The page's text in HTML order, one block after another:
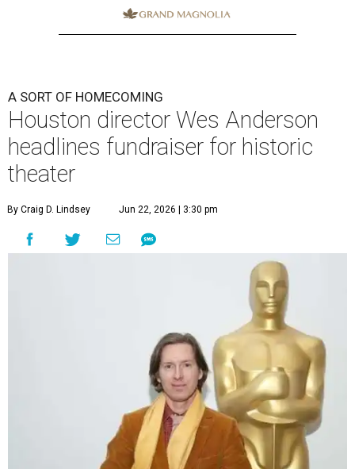
A SORT OF HOMECOMING
Houston director Wes Anderson
headlines fundraiser for historic
theater
By Craig D. Lindsey Jun 22, 2026 | 3:30 pm